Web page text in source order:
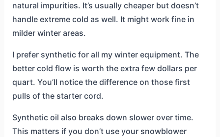
natural impurities. It’s usually cheaper but doesn’t
handle extreme cold as well. It might work fine in
milder winter areas.
I prefer synthetic for all my winter equipment. The
better cold flow is worth the extra few dollars per
quart. You’ll notice the difference on those first
pulls of the starter cord.
Synthetic oil also breaks down slower over time.
This matters if you don’t use your snowblower